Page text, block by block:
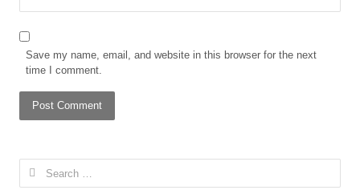
Save my name, email, and website in this browser for the next
time I comment.
Search
for: